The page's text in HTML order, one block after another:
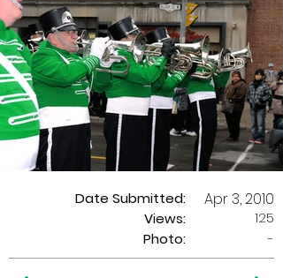
Date Submitted:
Views:
Apr 3, 2010
125
Photo:
-